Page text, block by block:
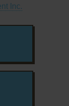
Inc.